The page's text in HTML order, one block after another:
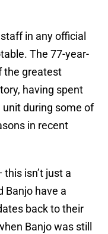
in any official
The 77-year-
the greatest
having spent
unit during some of
in recent
isn’t just a
Banjo have a
back to their
Banjo was still